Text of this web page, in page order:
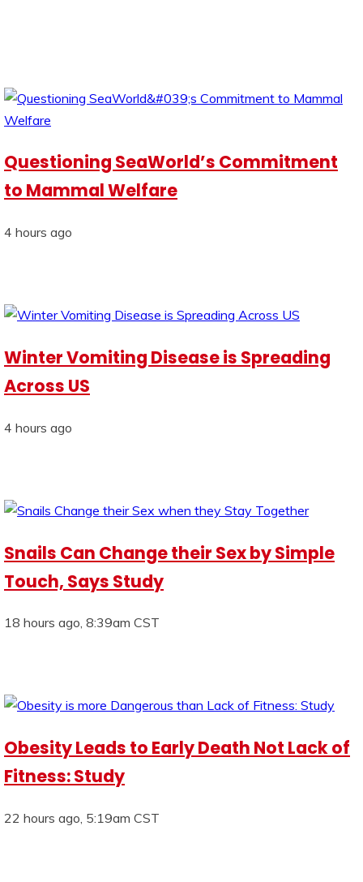
Questioning SeaWorld’s Commitment
to Mammal Welfare
4 hours ago
Winter Vomiting Disease is Spreading
Across US
4 hours ago
Snails Can Change their Sex by Simple
Touch, Says Study
18 hours ago, 8:39am CST
Obesity Leads to Early Death Not Lack of
Fitness: Study
22 hours ago, 5:19am CST